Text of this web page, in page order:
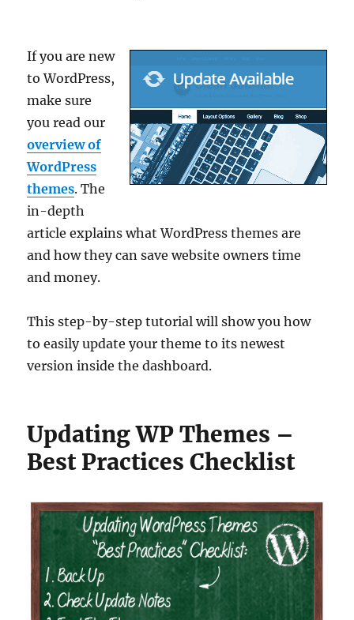
If you are new
to WordPress,
make sure
you read our
overview of
WordPress
themes. The
in-depth
article explains what WordPress themes are
and how they can save website owners time
and money.
This step-by-step tutorial will show you how
to easily update your theme to its newest
version inside the dashboard.
Updating WP Themes –
Best Practices Checklist